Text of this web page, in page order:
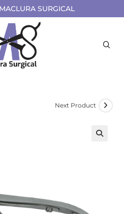
SURGICAL
Next Product